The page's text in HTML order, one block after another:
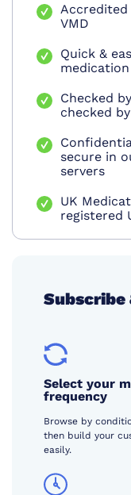
VMD
Quick &
Checked
checked
secure in
servers
UK
registered
Subscribe
Select your
frequency
Browse by
then build your
easily.